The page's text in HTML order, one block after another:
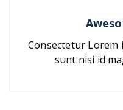
Consectetur Lorem
sunt nisi id